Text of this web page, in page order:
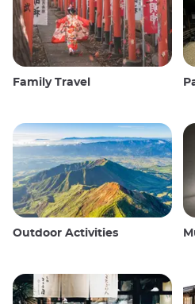
Family Travel
Outdoor Activities